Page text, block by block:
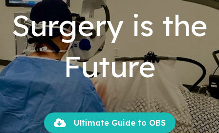
Surgery is the
Future
Ultimate Guide to OBS